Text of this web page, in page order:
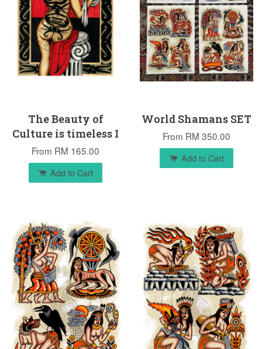
The Beauty of
Culture is timeless I
From RM 165.00
Add to Cart
World Shamans SET
From RM 350.00
Add to Cart